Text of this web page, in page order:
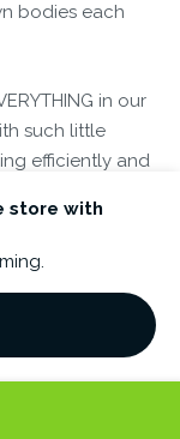
bodies each
in our
such little
efficiently and
will allow us to
out of
them to
we’ve just
of your
store with